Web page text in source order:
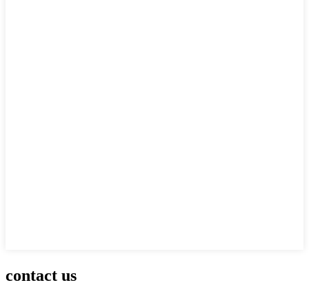
contact us